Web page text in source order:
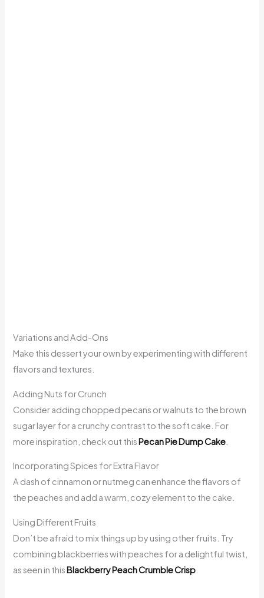
Variations and Add-Ons
Make this dessert your own by experimenting with different
flavors and textures.
Adding Nuts for Crunch
Consider adding chopped pecans or walnuts to the brown
sugar layer for a crunchy contrast to the soft cake. For
more inspiration, check out thisPecan Pie Dump Cake
Incorporating Spices for Extra Flavor
A dash of cinnamon or nutmeg can enhance the flavors of
the peaches and add a warm, cozy element to the cake.
Using Different Fruits
Don’t be afraid to mix things up by using other fruits. Try
combining blackberries with peaches for a delightful twist,
as seen in thisBlackberry Peach Crumble Crisp